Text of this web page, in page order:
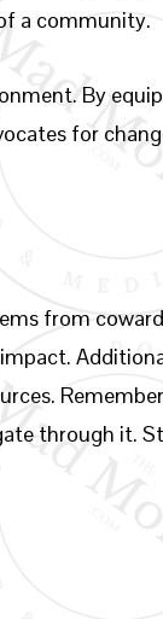
a community.
By
for
from
through it.